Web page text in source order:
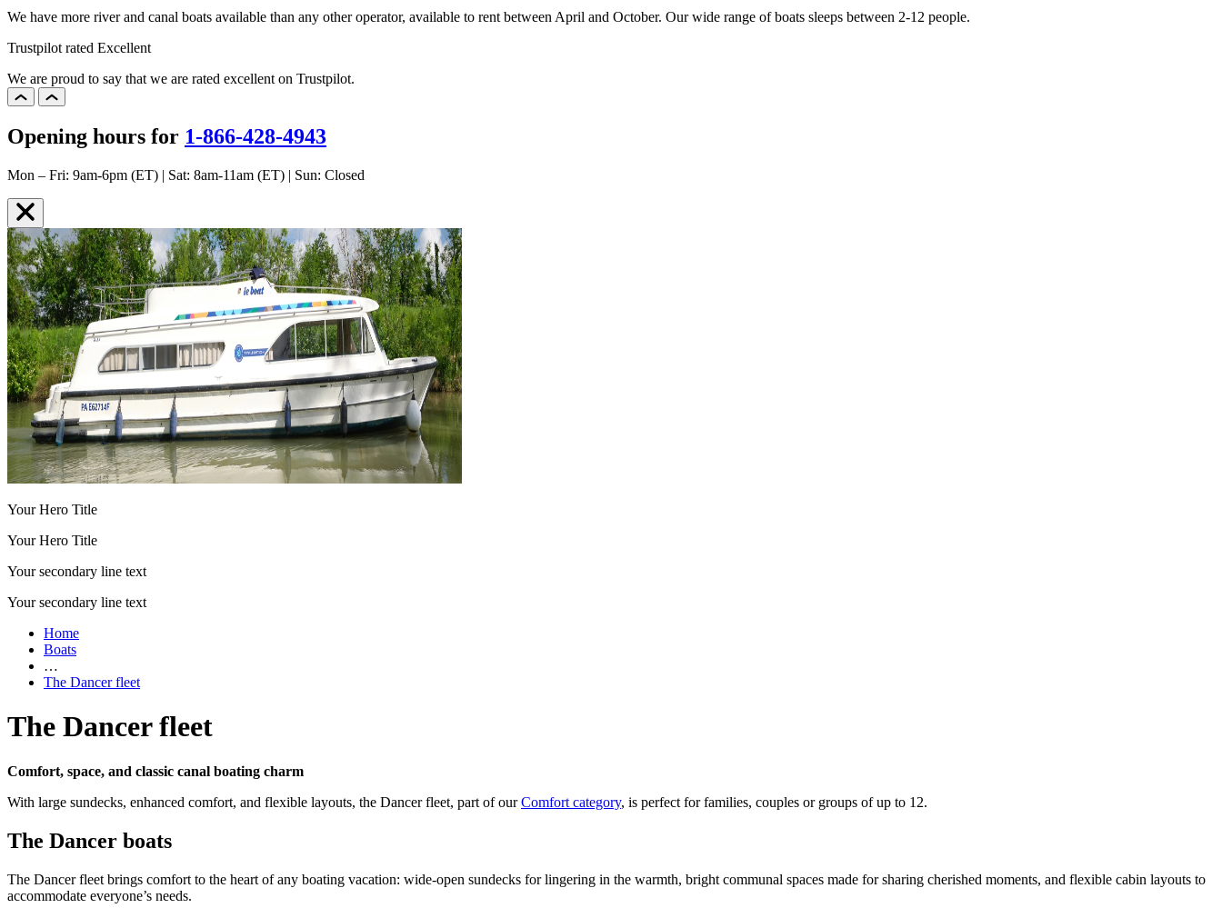
We have more river and canal boats available than any other operator, available to rent between April and October. Our wide range of boats sleeps between 2-12 people.
Trustpilot rated Excellent
We are proud to say that we are rated excellent on Trustpilot.
Opening hours for 1-866-428-4943
Mon – Fri: 9am-6pm (ET) | Sat: 8am-11am (ET) | Sun: Closed
Your Hero Title
Your Hero Title
Your secondary line text
Your secondary line text
Home
Boats
…
The Dancer fleet
The Dancer fleet
Comfort, space, and classic canal boating charm
With large sundecks, enhanced comfort, and flexible layouts, the Dancer fleet, part of ourComfort category, is perfect for families, couples or groups of up to 12.
The Dancer boats
The Dancer fleet brings comfort to the heart of any boating vacation: wide-open sundecks for lingering in the warmth, bright communal spaces made for sharing cherished moments, and flexible cabin layouts to
accommodate everyone’s needs.